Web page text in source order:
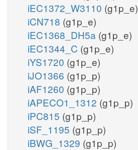
iEC1372_W3110 (g1p_e)
iCN718 (g1p_e)
iEC1368_DH5a (g1p_e)
iEC1344_C (g1p_e)
iYS1720 (g1p_e)
iJO1366 (g1p_p)
iAF1260 (g1p_p)
iAPECO1_1312 (g1p_p)
iPC815 (g1p_p)
iSF_1195 (g1p_p)
iBWG_1329 (g1p_p)